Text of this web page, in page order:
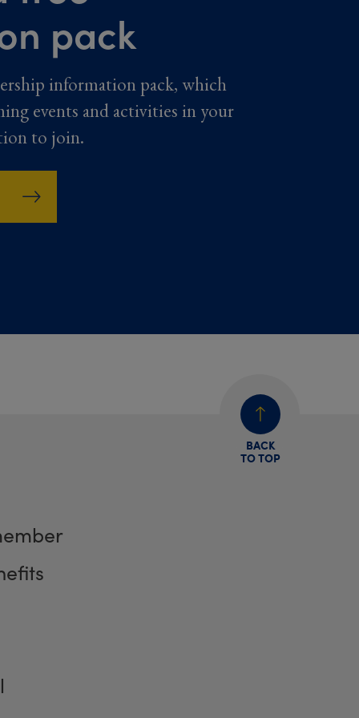
pack
information pack, which
events and activities in your
to join.
BACK
TO TOP